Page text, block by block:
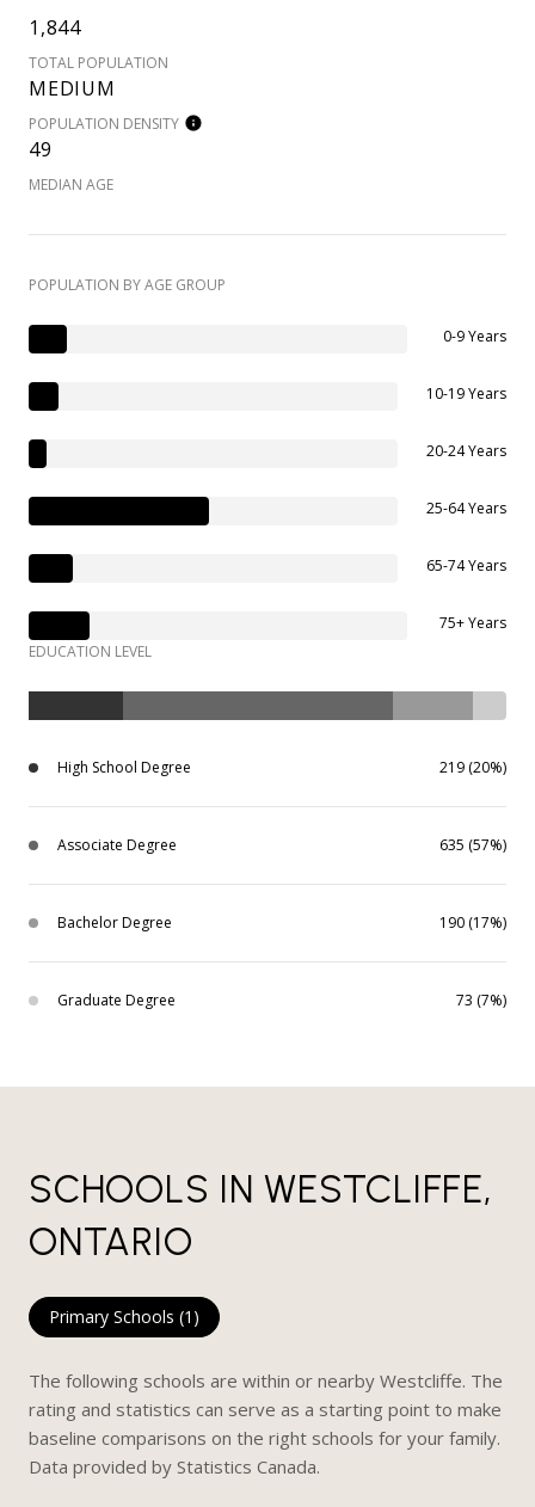
1,844
TOTAL POPULATION
MEDIUM
POPULATION DENSITY
49
MEDIAN AGE
POPULATION BY AGE GROUP
0-9 Years
10-19 Years
20-24 Years
25-64 Years
65-74 Years
75+ Years
EDUCATION LEVEL
High School Degree 219 (20%)
Associate Degree 635 (57%)
Bachelor Degree 190 (17%)
Graduate Degree 73 (7%)
SCHOOLS IN WESTCLIFFE,
ONTARIO
Primary Schools (1 )
The following schools are within or nearby Westcliffe. The
rating and statistics can serve as a starting point to make
baseline comparisons on the right schools for your family.